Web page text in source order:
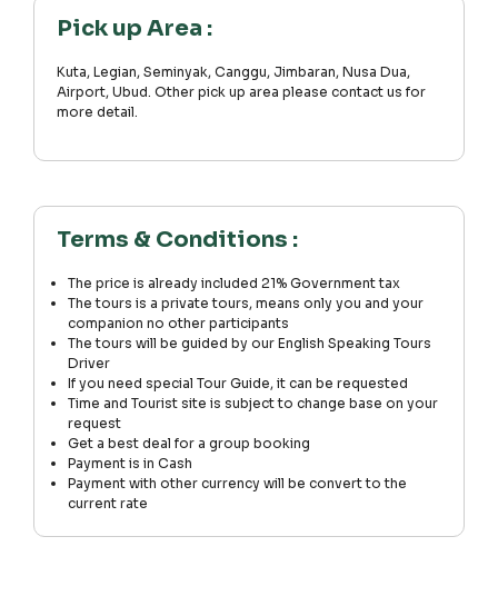
Pick up Area :
Kuta, Legian, Seminyak, Canggu, Jimbaran, Nusa Dua,
Airport, Ubud. Other pick up area please contact us for
more detail.
Terms & Conditions :
The price is already included 21% Government tax
The tours is a private tours, means only you and your
companion no other participants
The tours will be guided by our English Speaking Tours
Driver
If you need special Tour Guide, it can be requested
Time and Tourist site is subject to change base on your
request
Get a best deal for a group booking
Payment is in Cash
Payment with other currency will be convert to the
current rate